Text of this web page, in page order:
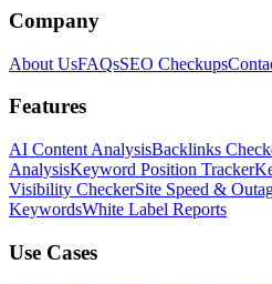
Company
About UsFAQsSEO Checkups
Features
AI Content AnalysisBacklinks
AnalysisKeyword Position Tracker
Visibility CheckerSite Speed &
KeywordsWhite Label Reports
Use Cases